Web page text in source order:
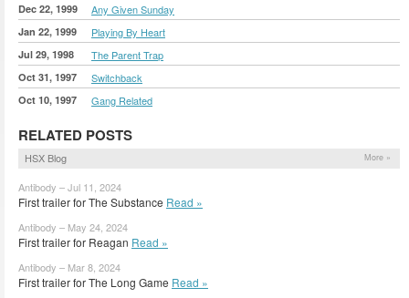
Dec 22, 1999 Any Given Sunday
Jan 22, 1999 Playing By Heart
Jul 29, 1998 The Parent Trap
Oct 31, 1997 Switchback
Oct 10, 1997 Gang Related
RELATED POSTS
HSX Blog More »
Antibody – Jul 11, 2024
First trailer for The Substance Read »
Antibody – May 24, 2024
First trailer for Reagan Read »
Antibody – Mar 8, 2024
First trailer for The Long Game Read »